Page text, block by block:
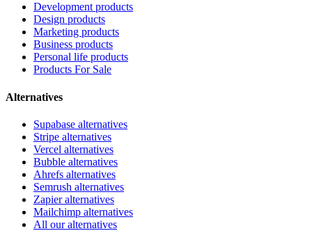
Development products
Design products
Marketing products
Business products
Personal life products
Products For Sale
Alternatives
Supabase alternatives
Stripe alternatives
Vercel alternatives
Bubble alternatives
Ahrefs alternatives
Semrush alternatives
Zapier alternatives
Mailchimp alternatives
All our alternatives